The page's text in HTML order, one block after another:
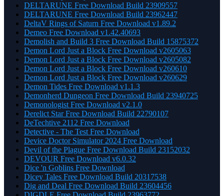
DELTARUNE Free Download Build 23909557
DELTARUNE Free Download Build 23962447
DeltaV Rings of Saturn Free Download v1.89.2
Demeo Free Download v1.42.40693
Demolish and Build 3 Free Download Build 15875372
Demon Lord Just a Block Free Download v2605063
Demon Lord Just a Block Free Download v2605082
Demon Lord Just a Block Free Download v260610
Demon Lord Just a Block Free Download v260629
Demon Tides Free Download v1.1.3
Demonherd Dungeon Free Download Build 23940725
Demonologist Free Download v2.1.0
Derelict Star Free Download Build 22790107
DeTechtive 2112 Free Download
Detective - The Test Free Download
Device Doctor Simulator 2024 Free Download
Devil of the Plague Free Download Build 23152032
DEVOUR Free Download v6.0.32
Dice 'n Goblins Free Download
Dicey Tales Free Download Build 20317538
Dig and Deal Free Download Build 23604456